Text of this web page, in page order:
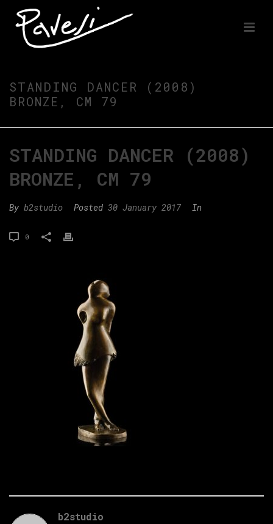
STANDING DANCER (2008)
BRONZE, CM 79
STANDING DANCER (2008)
BRONZE, CM 79
By b2studio Posted 30 January 2017 In
0
b2studio